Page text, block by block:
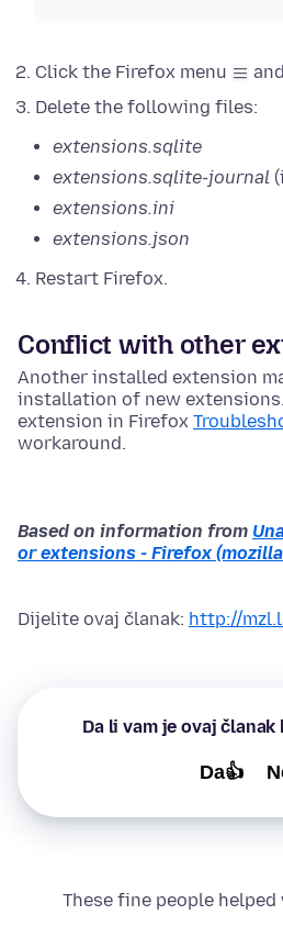
Click the Firefox menu
Delete the following files:
extensions.sqlite
extensions.sqlite-journal
extensions.ini
extensions.json
Restart Firefox.
Conflict with other
Another installed extension
installation of new
extension in Firefox
workaround.
Based on information from
or extensions - Firefox
Dijelite ovaj članak: http://
Da li vam je ovaj
Da👍
These fine people